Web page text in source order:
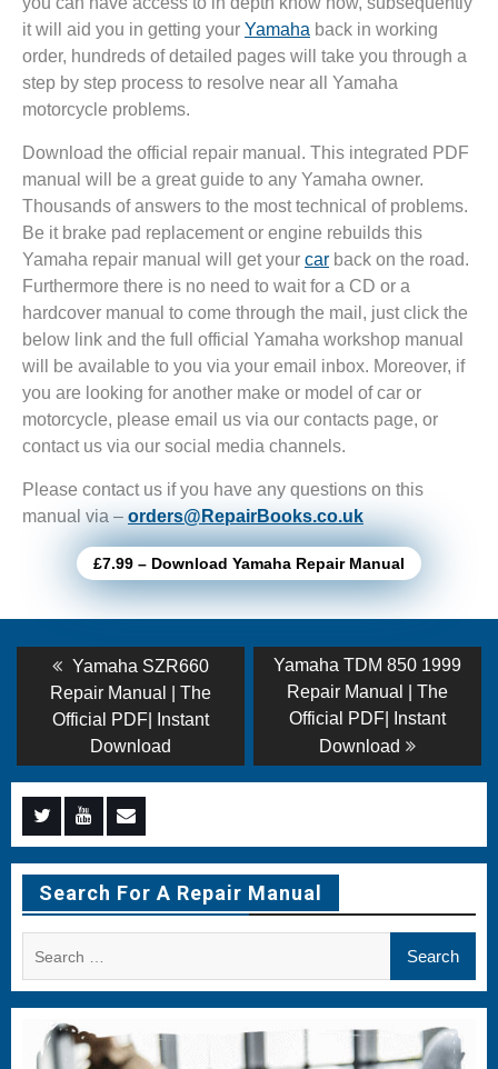
it will aid you in getting your Yamaha back in working
order, hundreds of detailed pages will take you through a
step by step process to resolve near all Yamaha
motorcycle problems.
Download the official repair manual. This integrated PDF
manual will be a great guide to any Yamaha owner.
Thousands of answers to the most technical of problems.
Be it brake pad replacement or engine rebuilds this
Yamaha repair manual will get your car back on the road.
Furthermore there is no need to wait for a CD or a
hardcover manual to come through the mail, just click the
below link and the full official Yamaha workshop manual
will be available to you via your email inbox. Moreover, if
you are looking for another make or model of car or
motorcycle, please email us via our contacts page, or
contact us via our social media channels.
Please contact us if you have any questions on this
manual via – orders@RepairBooks.co.uk
£7.99 – Download Yamaha Repair Manual
Post
navigation
Previous
post:
Yamaha SZR660
Repair Manual | The
Official PDF| Instant
Download
Next
post:
Yamaha TDM 850 1999
Repair Manual | The
Official PDF| Instant
Download
Menu
Item
Menu
Item
Menu
Item
Search For A Repair Manual